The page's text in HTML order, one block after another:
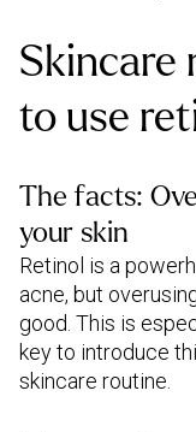
Skincare
to use
The facts:
your skin
Retinol is a
acne, but
good. This is
key to introduce
skincare routine.